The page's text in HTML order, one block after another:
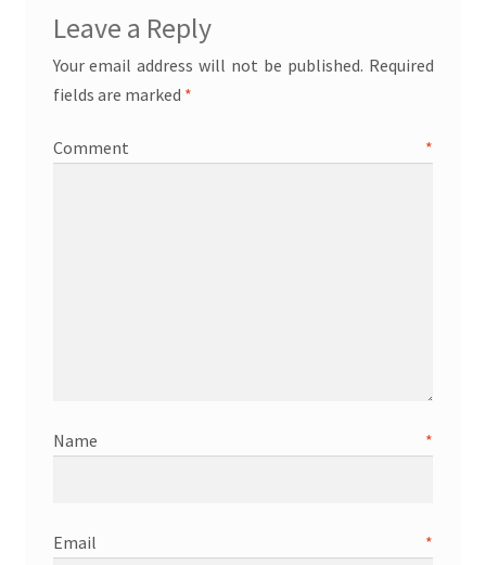
Leave a Reply
Your email address will not be published. Required
fields are marked *
Comment *
Name *
Email *